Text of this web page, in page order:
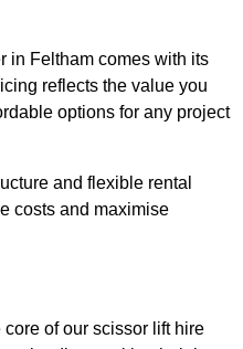
in Feltham comes with its
reflects the value you
options for any project
and flexible rental
costs and maximise
of our scissor lift hire